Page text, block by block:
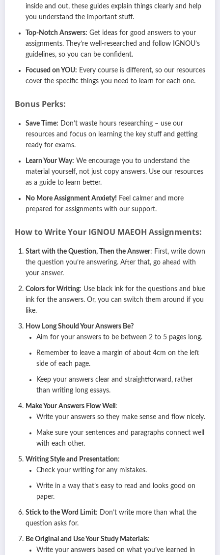
inside and out, these guides explain things clearly and help
you understand the important stuff.
Top-Notch Answers: Get ideas for good answers to your
assignments. They’re well-researched and follow IGNOU’s
guidelines, so you can be confident.
Focused on YOU: Every course is different, so our resources
cover the specific things you need to learn for each one.
Bonus Perks:
Save Time: Don’t waste hours researching – use our
resources and focus on learning the key stuff and getting
ready for exams.
Learn Your Way: We encourage you to understand the
material yourself, not just copy answers. Use our resources
as a guide to learn better.
No More Assignment Anxiety! Feel calmer and more
prepared for assignments with our support.
How to Write Your IGNOU MAEOH Assignments:
Start with the Question, Then the Answer: First, write down
the question you’re answering. After that, go ahead with
your answer.
Colors for Writing: Use black ink for the questions and blue
ink for the answers. Or, you can switch them around if you
like.
How Long Should Your Answers Be?
Aim for your answers to be between 2 to 5 pages long.
Remember to leave a margin of about 4cm on the left
side of each page.
Keep your answers clear and straightforward, rather
than writing long essays.
Make Your Answers Flow Well :
Write your answers so they make sense and flow nicely.
Make sure your sentences and paragraphs connect well
with each other.
Writing Style and Presentation:
Check your writing for any mistakes.
Write in a way that’s easy to read and looks good on
paper.
Stick to the Word Limit: Don’t write more than what the
question asks for.
Be Original and Use Your Study Materials:
Write your answers based on what you’ve learned in